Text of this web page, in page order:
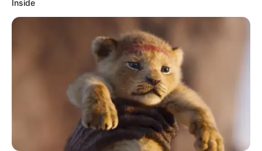
seminarian freed
The duo were kidnapped at St. Peters
Catholic Church, Iviukha, in Etsako East
NEWS AGENCY OF NIGERIA